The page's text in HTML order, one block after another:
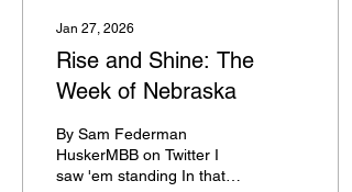
Jan 27, 2026
Rise and Shine: The
Week of Nebraska
By Sam Federman
HuskerMBB on Twitter I
saw 'em standing In that